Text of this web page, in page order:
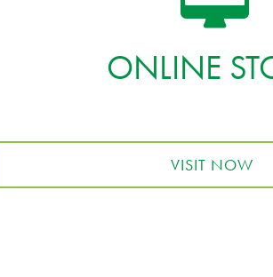
ONLINE
VISIT NOW